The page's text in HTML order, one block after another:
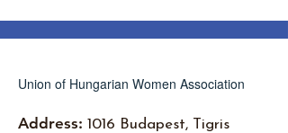
Union of Hungarian Women Association
Address: 1016 Budapest, Tigris